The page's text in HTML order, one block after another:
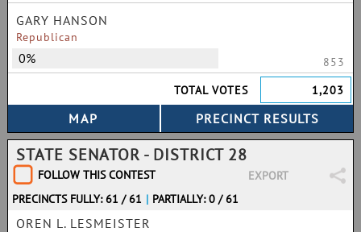
GARY HANSON
Republican
0%
853
TOTAL VOTES
1,203
STATE SENATOR - DISTRICT 28
FOLLOW THIS CONTEST
EXPORT
PRECINCTS FULLY: 61 / 61 | PARTIALLY: 0 / 61
OREN L. LESMEISTER